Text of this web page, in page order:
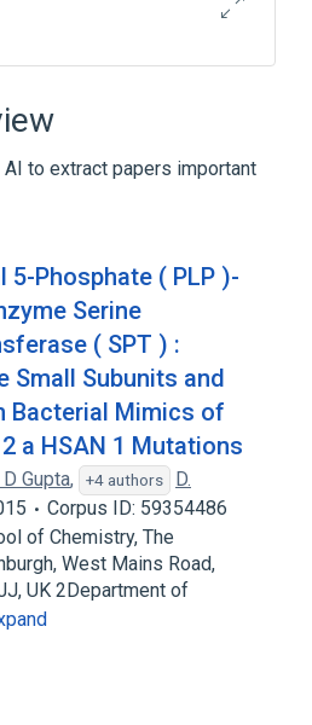
Biosynthesis Protein 2
to extract papers important
5-Phosphate ( PLP )-
Serine
( SPT ) :
Small Subunits and
Bacterial Mimics of
a HSAN 1 Mutations
Gupta, +4 authors
D.
Corpus ID: 59354486
of Chemistry, The
West Mains Road,
UK 2Department of